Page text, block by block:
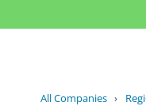
All Companies ›